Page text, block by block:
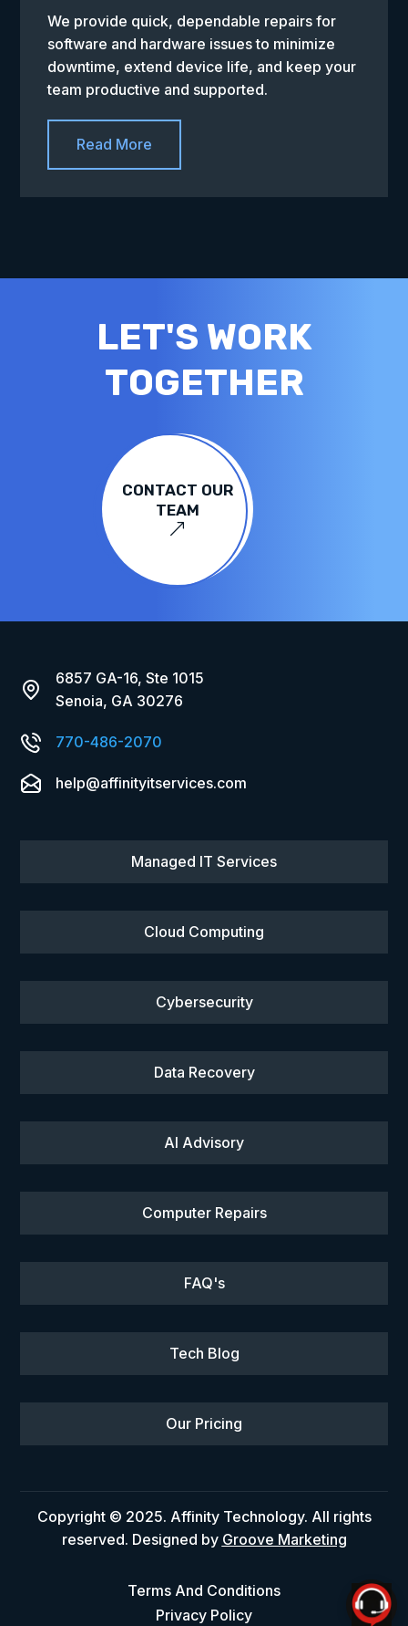
We provide quick, dependable repairs for
software and hardware issues to minimize
downtime, extend device life, and keep your
team productive and supported.
Read More
LET'S WORK
TOGETHER
&
CONTACT OUR
TEAM
6857 GA-16, Ste 1015
Senoia, GA 30276
770-486-2070
help@affinityitservices.com
Managed IT Services
Cloud Computing
Cybersecurity
Data Recovery
AI Advisory
Computer Repairs
FAQ's
Tech Blog
Our Pricing
Copyright © 2025. Affinity Technology. All rights
reserved. Designed by Groove Marketing
Terms And Conditions
Privacy Policy